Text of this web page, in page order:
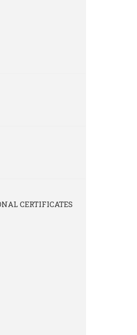
CERTIFICATES